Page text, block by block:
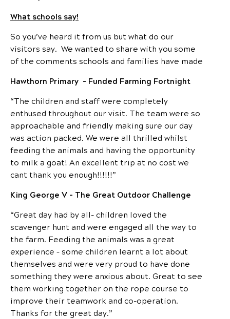
What schools say!
So you’ve heard it from us but what do our
visitors say. We wanted to share with you some
of the comments schools and families have made
Hawthorn Primary – Funded Farming Fortnight
“The children and staff were completely
enthused throughout our visit. The team were so
approachable and friendly making sure our day
was action packed. We were all thrilled whilst
feeding the animals and having the opportunity
to milk a goat! An excellent trip at no cost we
cant thank you enough!!!!!!”
King George V – The Great Outdoor Challenge
“Great day had by all- children loved the
scavenger hunt and were engaged all the way to
the farm. Feeding the animals was a great
experience – some children learnt a lot about
themselves and were very proud to have done
something they were anxious about. Great to see
them working together on the rope course to
improve their teamwork and co-operation.
Thanks for the great day.”